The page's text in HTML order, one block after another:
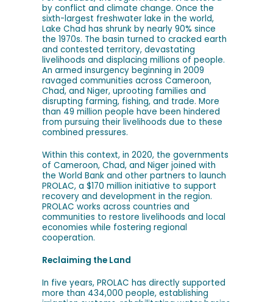
by conflict and climate change. Once the
sixth-largest freshwater lake in the world,
Lake Chad has shrunk by nearly 90% since
the 1970s. The basin turned to cracked earth
and contested territory, devastating
livelihoods and displacing millions of people.
An armed insurgency beginning in 2009
ravaged communities across Cameroon,
Chad, and Niger, uprooting families and
disrupting farming, fishing, and trade. More
than 49 million people have been hindered
from pursuing their livelihoods due to these
combined pressures.
Within this context, in 2020, the governments
of Cameroon, Chad, and Niger joined with
the World Bank and other partners to launch
PROLAC, a $170 million initiative to support
recovery and development in the region.
PROLAC works across countries and
communities to restore livelihoods and local
economies while fostering regional
cooperation.
Reclaiming the Land
In five years, PROLAC has directly supported
more than 434,000 people, establishing